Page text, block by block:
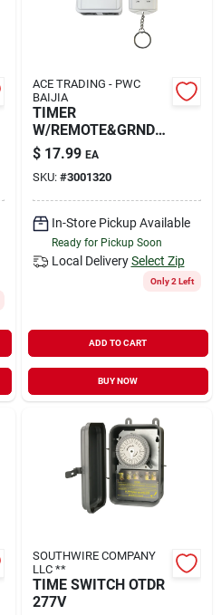
ACE TRADING - PWC
BAIJIA
TIMER
W/REMOTE&GRNDE
D OU
$ 17.99 EA
SKU: #3001320
In-Store Pickup Available
Ready for Pickup Soon
Local Delivery Select Zip
Only 2 Left
ADD TO CART
BUY NOW
SOUTHWIRE COMPANY
LLC **
TIME SWITCH OTDR
277V